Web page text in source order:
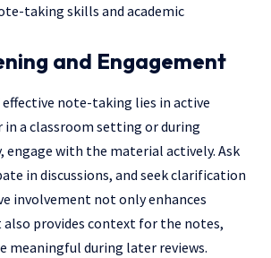
taking skills and academic
and Engagement
note-taking lies in active
a classroom setting or during
engage with the material actively. Ask
in discussions, and seek clarification
involvement not only enhances
provides context for the notes,
meaningful during later reviews.